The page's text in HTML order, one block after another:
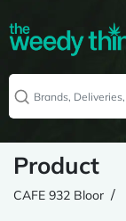
Product
CAFE 932 Bloor